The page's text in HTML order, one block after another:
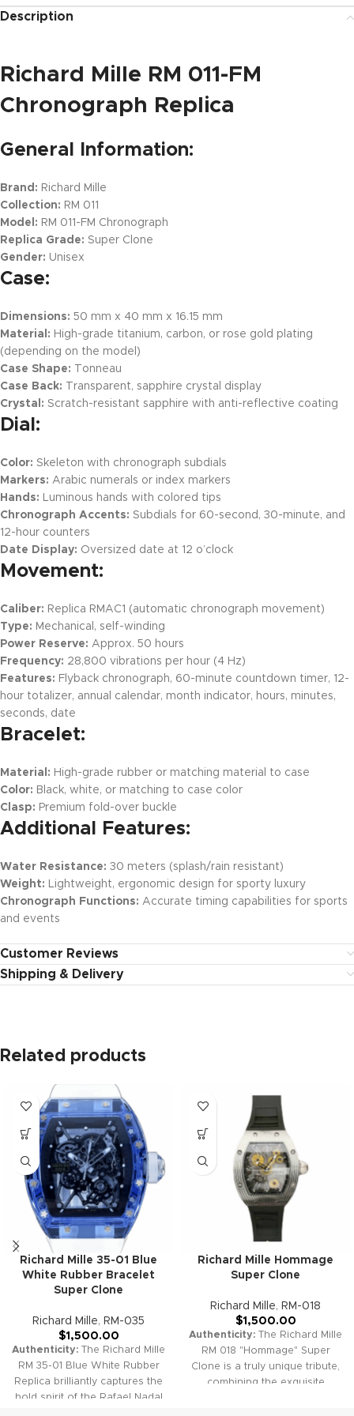
Description
Richard Mille RM 011-FM
Chronograph Replica
General Information:
Brand: Richard Mille
Collection: RM 011
Model: RM 011-FM Chronograph
Replica Grade: Super Clone
Gender: Unisex
Case:
Dimensions: 50 mm x 40 mm x 16.15 mm
Material: High-grade titanium, carbon, or rose gold plating
(depending on the model)
Case Shape: Tonneau
Case Back: Transparent, sapphire crystal display
Crystal: Scratch-resistant sapphire with anti-reflective coating
Dial:
Color: Skeleton with chronograph subdials
Markers: Arabic numerals or index markers
Hands: Luminous hands with colored tips
Chronograph Accents: Subdials for 60-second, 30-minute, and
12-hour counters
Date Display: Oversized date at 12 o’clock
Movement:
Caliber: Replica RMAC1 (automatic chronograph movement)
Type: Mechanical, self-winding
Power Reserve: Approx. 50 hours
Frequency: 28,800 vibrations per hour (4 Hz)
Features: Flyback chronograph, 60-minute countdown timer, 12-
hour totalizer, annual calendar, month indicator, hours, minutes,
seconds, date
Bracelet:
Material: High-grade rubber or matching material to case
Color: Black, white, or matching to case color
Clasp: Premium fold-over buckle
Additional Features:
Water Resistance: 30 meters (splash/rain resistant)
Weight: Lightweight, ergonomic design for sporty luxury
Chronograph Functions: Accurate timing capabilities for sports
and events
Customer Reviews
Shipping & Delivery
Related products
Richard Mille 35-01 Blue
White Rubber Bracelet
Super Clone
Richard Mille, RM-035
$1,500.00
Authenticity: The Richard Mille
RM 35-01 Blue White Rubber
Replica brilliantly captures the
bold spirit of the Rafael Nadal
Richard Mille Hommage
Super Clone
Richard Mille, RM-018
$1,500.00
Authenticity: The Richard Mille
RM 018 "Hommage" Super
Clone is a truly unique tribute,
combining the exquisite